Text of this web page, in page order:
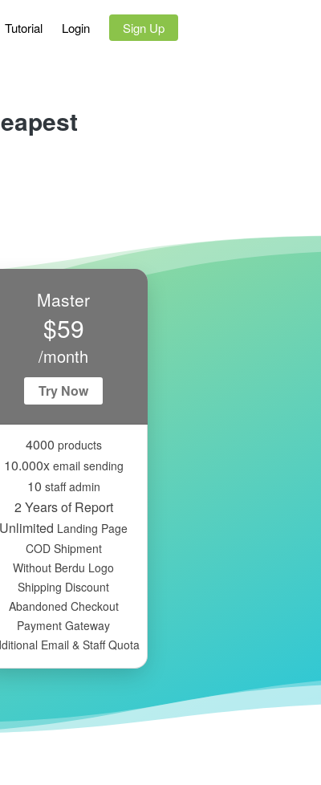
Tutorial Login `
Sign Up
Master
$59
/month
Try Now
4000 products
10.000xemail sending
10 staff admin
2 Years of Report
Unlimited Landing Page
COD Shipment
Without Berdu Logo
Shipping Discount
Abandoned Checkout
Payment Gateway
Email & Staff Quota